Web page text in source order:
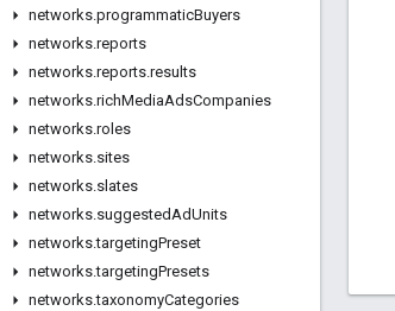
networks.programmaticBuyers
networks.reports
networks.reports.results
networks.richMediaAdsCompanies
networks.roles
networks.sites
networks.slates
networks.suggestedAdUnits
networks.targetingPreset
networks.targetingPresets
networks.taxonomyCategories